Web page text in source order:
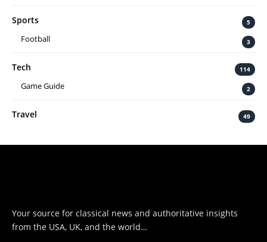
Sports 5
Football 3
Tech 114
Game Guide 2
Travel 49
Your source for classical news and authoritative insights
from the USA, UK, and the world…